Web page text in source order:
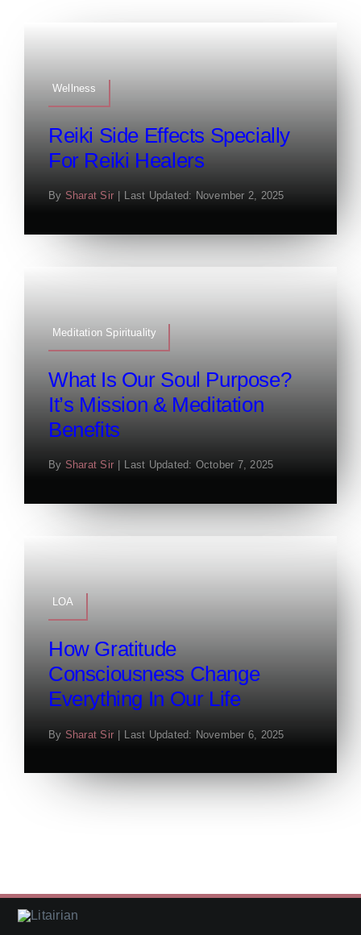
Wellness
Reiki Side Effects Specially
For Reiki Healers
By Sharat Sir Last Updated: November 2, 2025
Meditation Spirituality
What Is Our Soul Purpose?
It’s Mission & Meditation
Benefits
By Sharat Sir Last Updated: October 7, 2025
LOA
How Gratitude
Consciousness Change
Everything In Our Life
By Sharat Sir | Last Updated: November 6, 2025